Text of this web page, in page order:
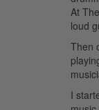
At
loud
Then
I